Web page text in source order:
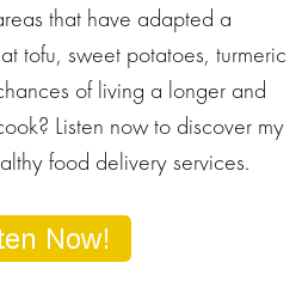
that have adapted a
tofu, sweet potatoes, turmeric
of living a longer and
Listen now to discover my
food delivery services.